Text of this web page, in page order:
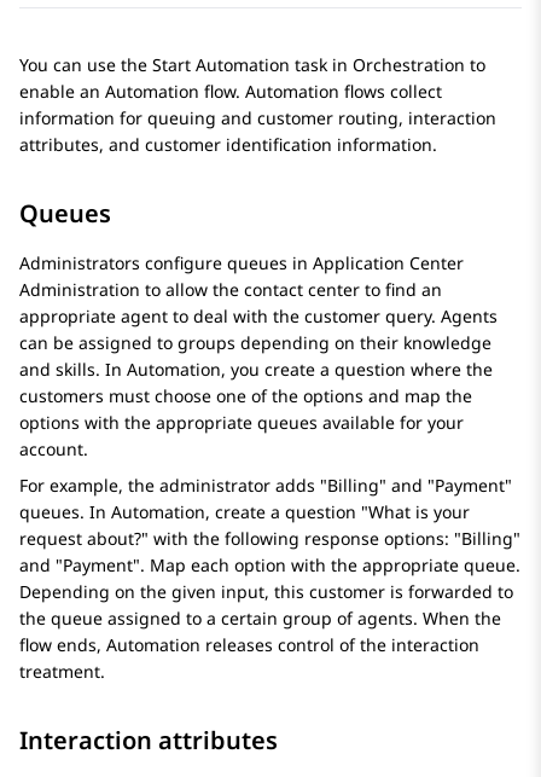
You can use the Start Automation task in Orchestration to
enable an Automation flow. Automation flows collect
information for queuing and customer routing, interaction
attributes, and customer identification information.
Queues
Administrators configure queues in Application Center
Administration to allow the contact center to find an
appropriate agent to deal with the customer query. Agents
can be assigned to groups depending on their knowledge
and skills. In Automation, you create a question where the
customers must choose one of the options and map the
options with the appropriate queues available for your
account.
For example, the administrator adds "Billing" and "Payment"
queues. In Automation, create a question "What is your
request about?" with the following response options: "Billing"
and "Payment". Map each option with the appropriate queue.
Depending on the given input, this customer is forwarded to
the queue assigned to a certain group of agents. When the
flow ends, Automation releases control of the interaction
treatment.
Interaction attributes